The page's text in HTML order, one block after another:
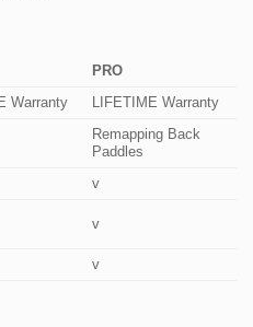
PRO
Warranty LIFETIME Warranty
Remapping Back
Paddles
v
v
v